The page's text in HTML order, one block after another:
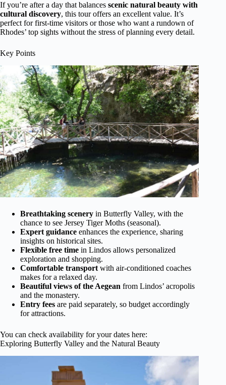
If you’re after a day that balances scenic natural beauty with
cultural discovery, this tour offers an excellent value. It’s
perfect for first-time visitors or those who want a rundown of
Rhodes’ top sights without the stress of planning every detail.
Key Points
Breathtaking scenery in Butterfly Valley, with the
chance to see Jersey Tiger Moths (seasonal).
Expert guidance enhances the experience, sharing
insights on historical sites.
Flexible free time in Lindos allows personalized
exploration and shopping.
Comfortable transportwith air-conditioned coaches
makes for a relaxed day.
Beautiful views of the Aegean from Lindos’ acropolis
and the monastery.
Entry fees are paid separately, so budget accordingly
for attractions.
You can check availability for your dates here:
Exploring Butterfly Valley and the Natural Beauty